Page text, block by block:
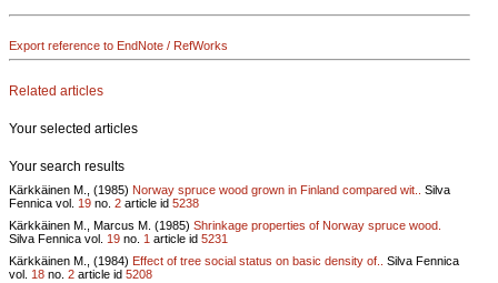
Export reference to EndNote / RefWorks
Related articles
Your selected articles
Your search results
Kärkkäinen M., (1985) Norway spruce wood grown in Finland compared wit..
Silva
Fennica vol. 19 no. 2 article id 5238
Kärkkäinen M., Marcus M. (1985) Shrinkage properties of Norway spruce wood.
Silva Fennica vol. 19 no. 1 article id 5231
Kärkkäinen M., (1984) Effect of tree social status on basic density of..
Silva Fennica
vol. 18 no. 2 article id 5208